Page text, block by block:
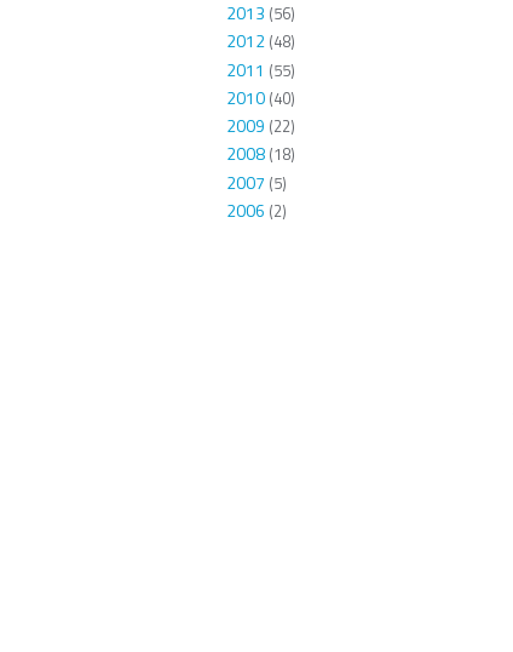
2013 (56)
2012(48)
2011 (55)
2010(40)
2009 (22)
2008(18)
2007 (5)
2006 (2)